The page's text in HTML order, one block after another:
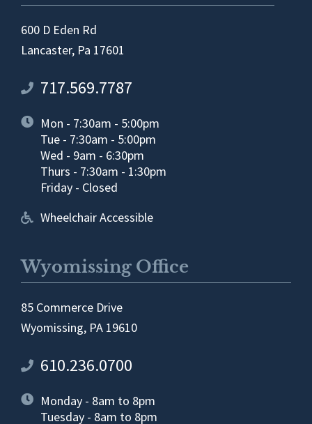
600 D Eden Rd
Lancaster, Pa 17601
717.569.7787
Mon - 7:30am - 5:00pm
Tue - 7:30am - 5:00pm
Wed - 9am - 6:30pm
Thurs - 7:30am - 1:30pm
Friday - Closed
Wheelchair Accessible
Wyomissing Office
85 Commerce Drive
Wyomissing, PA 19610
610.236.0700
Monday - 8am to 8pm
Tuesday - 8am to 8pm